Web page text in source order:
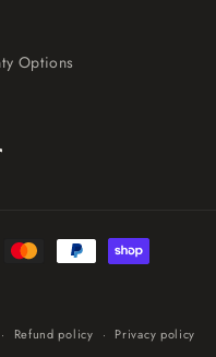
Options
Refund policy Privacy policy